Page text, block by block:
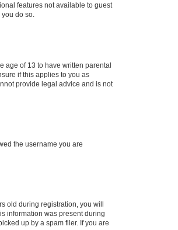
features not available to guest
do so.
age of 13 to have written parental
if this applies to you as
provide legal advice and is not
the username you are
old during registration, you will
information was present during
up by a spam filer. If you are